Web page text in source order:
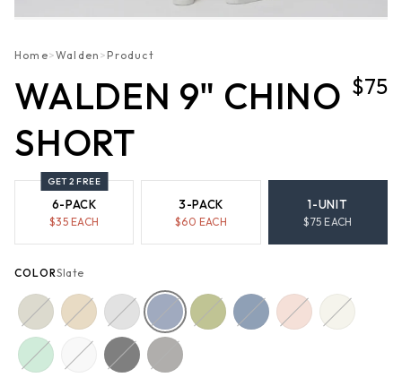
Home>Walden > Product
WALDEN 9" CHINO
SHORT
$75
GET 2 FREE
6-PACK
$35EACH
3-PACK
$60 EACH
1-UNIT
$75 EACH
COLORSlate